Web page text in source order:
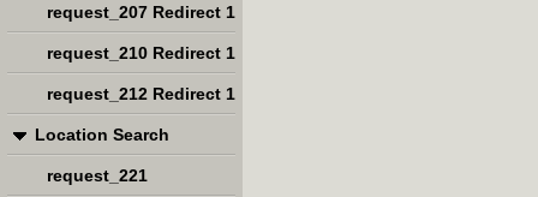
request_207 Redirect 1
request_210 Redirect 1
request_212 Redirect 1
Location Search
request_221